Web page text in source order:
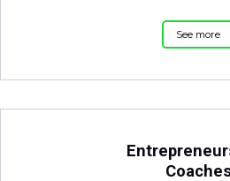
See more